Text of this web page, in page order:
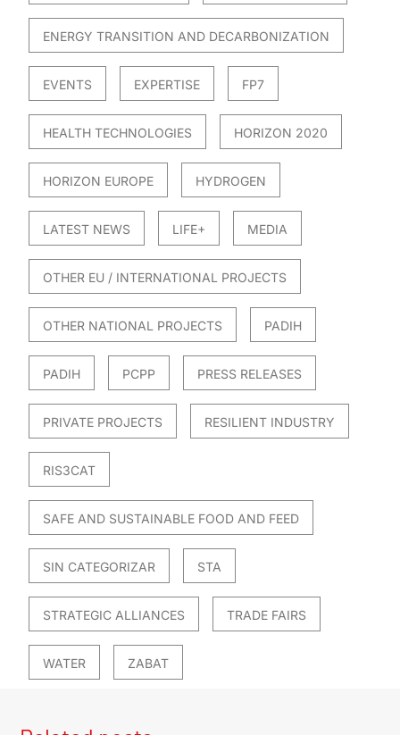
ENERGY TRANSITION AND DECARBONIZATION
EVENTS EXPERTISE FP7
HEALTH TECHNOLOGIES HORIZON 2020
HORIZON EUROPE HYDROGEN
LATEST NEWS LIFE+ MEDIA
OTHER EU / INTERNATIONAL PROJECTS
OTHER NATIONAL PROJECTS PADIH
PADIH PCPP PRESS RELEASES
PRIVATE PROJECTS RESILIENT INDUSTRY
RIS3CAT
SAFE AND SUSTAINABLE FOOD AND FEED
SIN CATEGORIZAR STA
STRATEGIC ALLIANCES TRADE FAIRS
WATER ZABAT